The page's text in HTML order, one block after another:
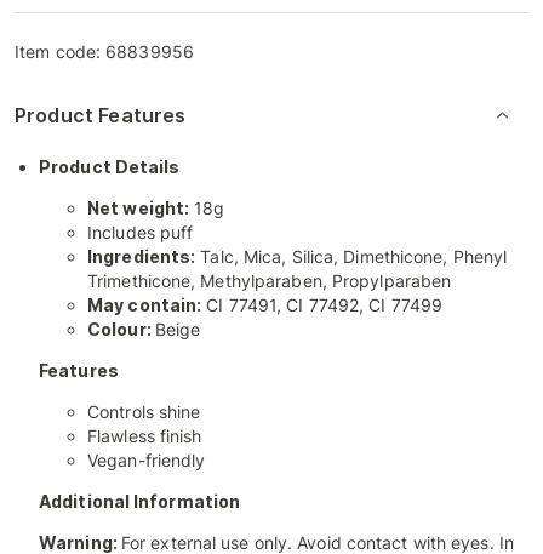
Item code: 68839956
Product Features
Product Details
Net weight: 18g
Includes puff
Ingredients: Talc, Mica, Silica, Dimethicone, Phenyl
Trimethicone, Methylparaben, Propylparaben
May contain: CI 77491, CI 77492, CI 77499
Colour: Beige
Features
Controls shine
Flawless finish
Vegan-friendly
Additional Information
Warning: For external use only. Avoid contact with eyes. In